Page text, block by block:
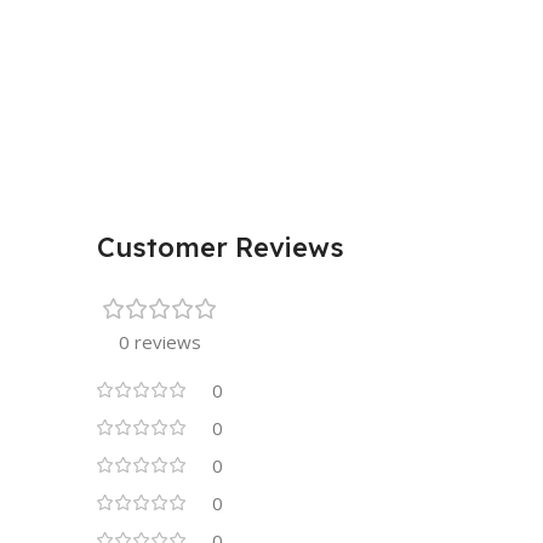
Customer Reviews
0 reviews
0
0
0
0